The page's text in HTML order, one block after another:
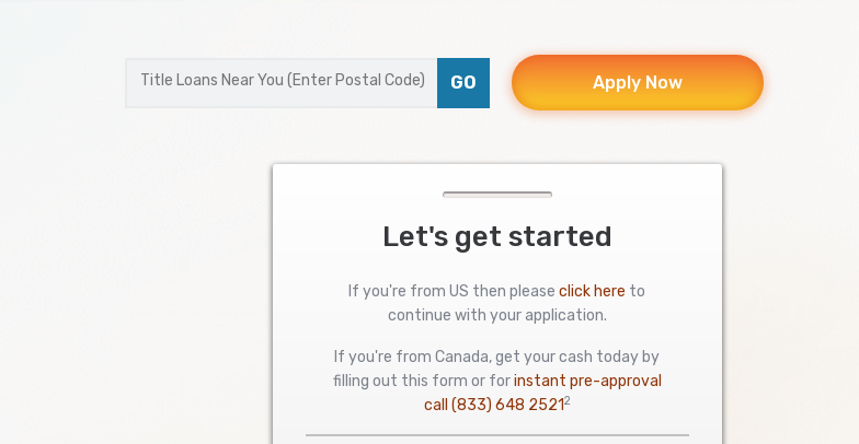
GO Apply Now
Let's get started
If you're from US then pleaseclick here to
continue with your application.
If you're from Canada, get your cash today by
filling out this form or forinstant pre-approval
call (833) 648 25212